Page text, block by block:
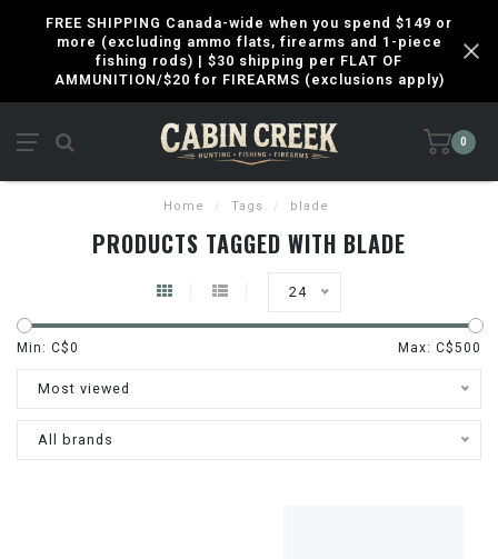
FREE SHIPPING Canada-wide when you spend $149 or
more (excluding ammo flats, firearms and 1-piece
fishing rods) | $30 shipping per FLAT OF
AMMUNITION/$20 for FIREARMS (exclusions apply)
0
Home / Tags / blade
PRODUCTS TAGGED WITH BLADE
24
Min: C$0 Max: C$500
Most viewed
All brands